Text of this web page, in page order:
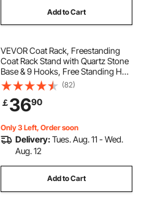
Add to Cart
VEVOR Coat Rack, Freestanding
Coat Rack Stand with Quartz Stone
Base & 9 Hooks, Free Standing Hall
Coat Tree for Entryway, Bedroom,
Office, Living Room, Modern
Clothes Hanger for Coat, Hat,
Scarf, Bag
(82)
￡3690
Only 3 Left, Order soon
Delivery:Tues. Aug. 11 - Wed.
Aug. 12
Add to Cart